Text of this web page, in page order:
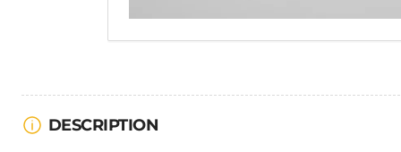
DESCRIPTION